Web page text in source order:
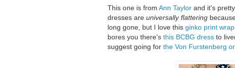
This one is from Ann Taylor and it's
dresses are universally flattering
long gone, but I love this ginko print wrap
bores you there's this BCBG dress to
suggest going for the Von Furstenberg